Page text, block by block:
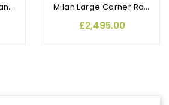
Lumberjaxe - Louisiana Cajun Rub and Seasoning Milan Large Corner Rattan Dining Table Set with 2 Benches
£2,495.00